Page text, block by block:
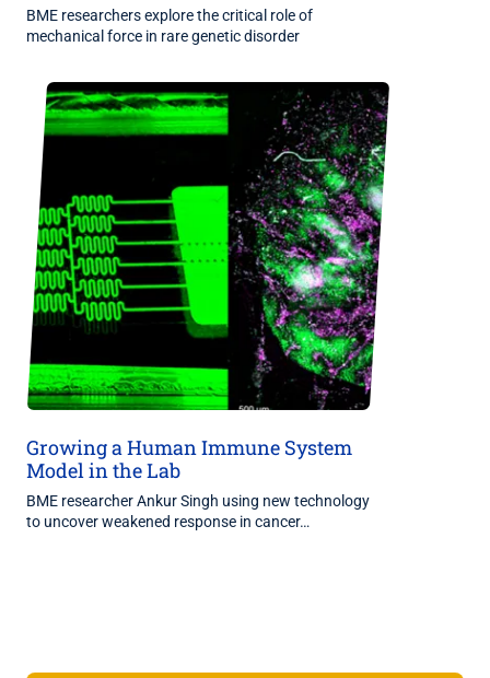
BME researchers explore the critical role of
mechanical force in rare genetic disorder
Growing a Human Immune System
Model in the Lab
BME researcher Ankur Singh using new technology
to uncover weakened response in cancer…